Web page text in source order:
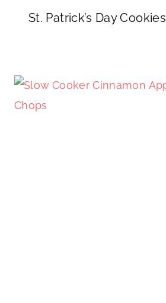
St. Patrick’s Day Cookies